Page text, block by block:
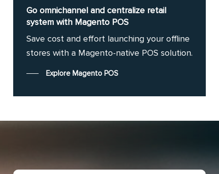
Go omnichannel and centralize retail
system with Magento POS
Save cost and effort launching your offline
stores with a Magento-native POS solution.
Explore Magento POS